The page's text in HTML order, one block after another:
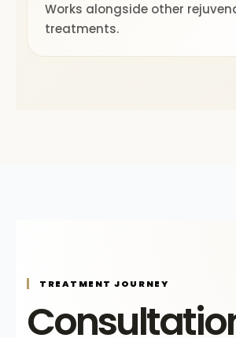
Works alongside other
treatments.
TREATMENT JOURNEY